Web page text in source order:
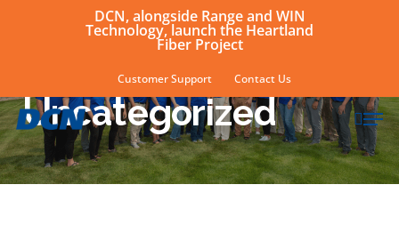
content
DCN, alongside Range and WIN
Technology, launch the Heartland
Fiber Project
Customer Support Contact Us
Category
Uncategorized